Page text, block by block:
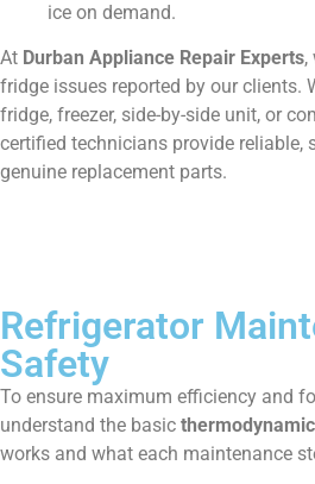
ice on demand.
At Durban Appliance Repair Experts,
fridge issues reported by our clients.
fridge, freezer, side-by-side unit, or
certified technicians provide reliable,
genuine replacement parts.
Refrigerator
Safety
To ensure maximum efficiency and
understand the basic
works and what each maintenance